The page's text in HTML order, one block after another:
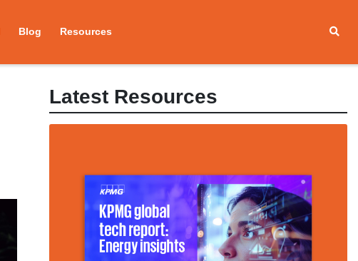
Blog Resources
Latest Resources